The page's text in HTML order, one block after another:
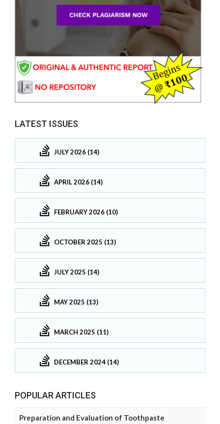
LATEST ISSUES
JULY 2026 (14)
APRIL 2026 (14)
FEBRUARY 2026 (10)
OCTOBER 2025 (13)
JULY 2025 (14)
MAY 2025 (13)
MARCH 2025 (11)
DECEMBER 2024 (14)
POPULAR ARTICLES
Preparation and Evaluation of Toothpaste